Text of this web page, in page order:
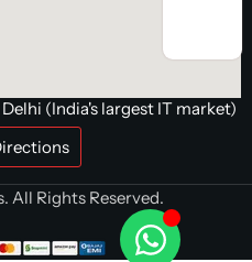
(India's largest IT market)
All Rights Reserved.